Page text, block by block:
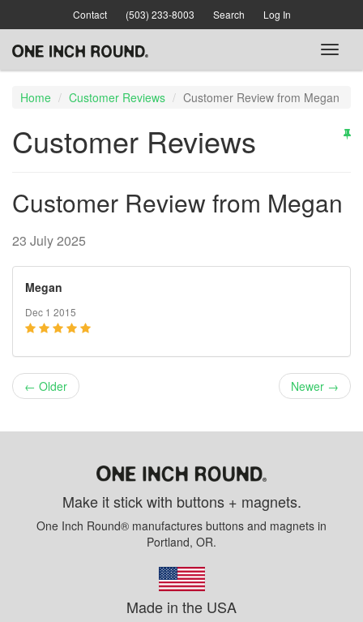
content
Contact (503) 233-8003 Search Log In
Toggle
Home
Customer Reviews Customer Review from Megan
Customer Reviews
Customer Review from Megan
23 July 2025
Megan
Dec 1 2015
← Older Newer →
Make it stick with buttons + magnets.
One Inch Round® manufactures buttons and magnets in
Portland, OR.
Made in the USA